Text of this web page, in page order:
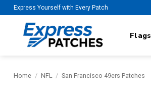
Skip
to
content
Express Yourself with Every Patch
Flags
Home / NFL / San Francisco 49ers Patches